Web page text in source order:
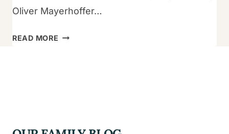
Oliver Mayerhoffer…
READ MORE 15
TRY